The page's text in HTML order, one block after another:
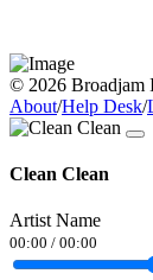
© 2026 Broadjam
About/Help Desk/
Clean Clean
Artist Name
00:00 / 00:00